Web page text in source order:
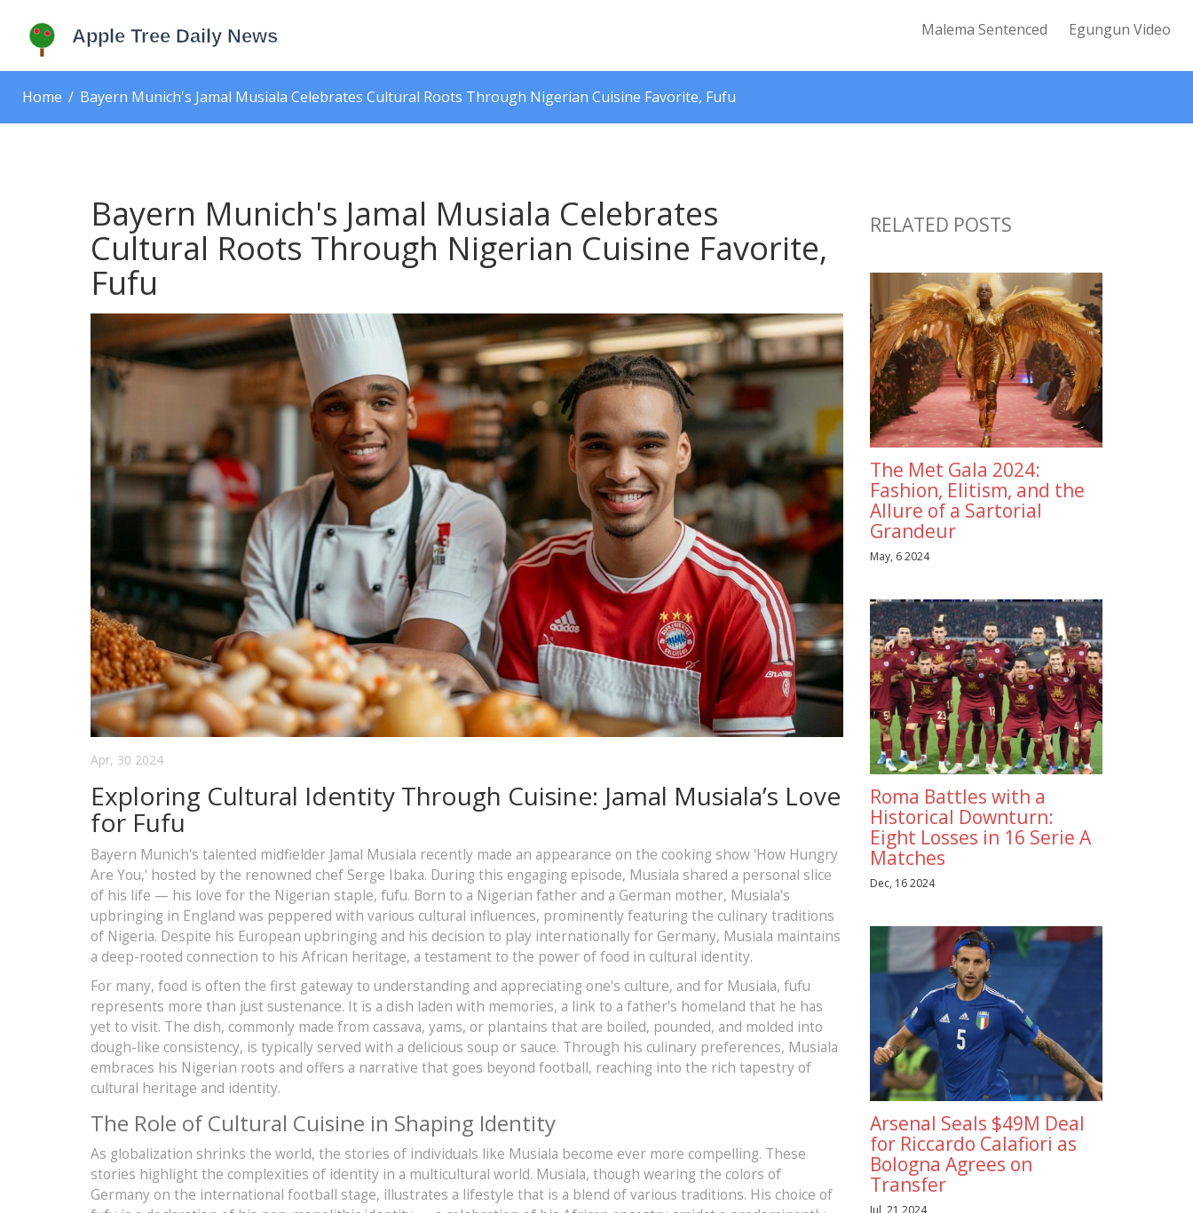
Malema Sentenced Egungun Video
Home Bayern Munich's Jamal Musiala Celebrates Cultural Roots Through Nigerian Cuisine Favorite, Fufu
Bayern Munich's Jamal Musiala Celebrates
Cultural Roots Through Nigerian Cuisine Favorite,
Fufu
Apr, 30 2024
Exploring Cultural Identity Through Cuisine: Jamal Musiala’s Love
for Fufu
Bayern Munich's talented midfielder Jamal Musiala recently made an appearance on the cooking show 'How Hungry
Are You,' hosted by the renowned chef Serge Ibaka. During this engaging episode, Musiala shared a personal slice
of his life — his love for the Nigerian staple, fufu. Born to a Nigerian father and a German mother, Musiala's
upbringing in England was peppered with various cultural influences, prominently featuring the culinary traditions
of Nigeria. Despite his European upbringing and his decision to play internationally for Germany, Musiala maintains
a deep-rooted connection to his African heritage, a testament to the power of food in cultural identity.
For many, food is often the first gateway to understanding and appreciating one's culture, and for Musiala, fufu
represents more than just sustenance. It is a dish laden with memories, a link to a father's homeland that he has
yet to visit. The dish, commonly made from cassava, yams, or plantains that are boiled, pounded, and molded into
dough-like consistency, is typically served with a delicious soup or sauce. Through his culinary preferences, Musiala
embraces his Nigerian roots and offers a narrative that goes beyond football, reaching into the rich tapestry of
cultural heritage and identity.
The Role of Cultural Cuisine in Shaping Identity
As globalization shrinks the world, the stories of individuals like Musiala become ever more compelling. These
stories highlight the complexities of identity in a multicultural world. Musiala, though wearing the colors of
Germany on the international football stage, illustrates a lifestyle that is a blend of various traditions. His choice of
RELATED POSTS
The Met Gala 2024:
Fashion, Elitism, and the
Allure of a Sartorial
Grandeur
May, 6 2024
Roma Battles with a
Historical Downturn:
Eight Losses in 16 Serie A
Matches
Dec, 16 2024
Arsenal Seals $49M Deal
for Riccardo Calafiori as
Bologna Agrees on
Transfer
Jul, 21 2024